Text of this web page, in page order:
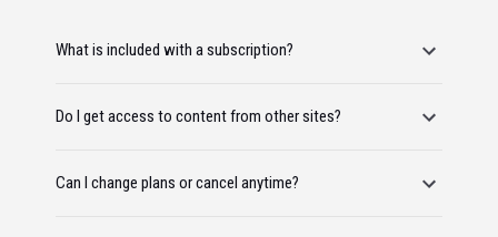
What is included with a subscription?
Do I get access to content from other sites?
Can I change plans or cancel anytime?